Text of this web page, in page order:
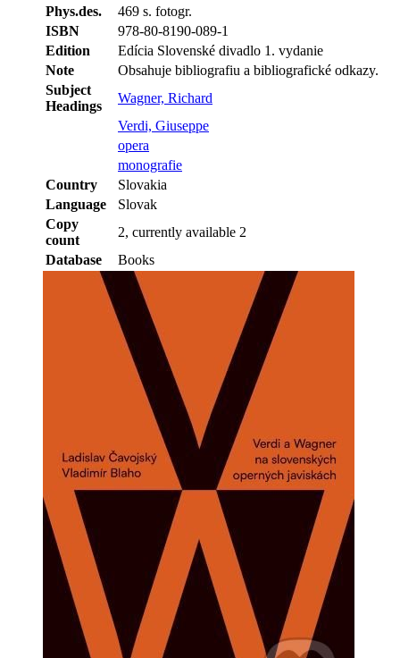
Phys.des.
469 s. fotogr.
ISBN
978-80-8190-089-1
Edition
Edícia Slovenské divadlo 1. vydanie
Note
Obsahuje bibliografiu a bibliografické odkazy.
Subject
Headings
Wagner, Richard
Verdi, Giuseppe
opera
monografie
Country
Slovakia
Language
Slovak
Copy
count
2, currently available 2
Database
Books